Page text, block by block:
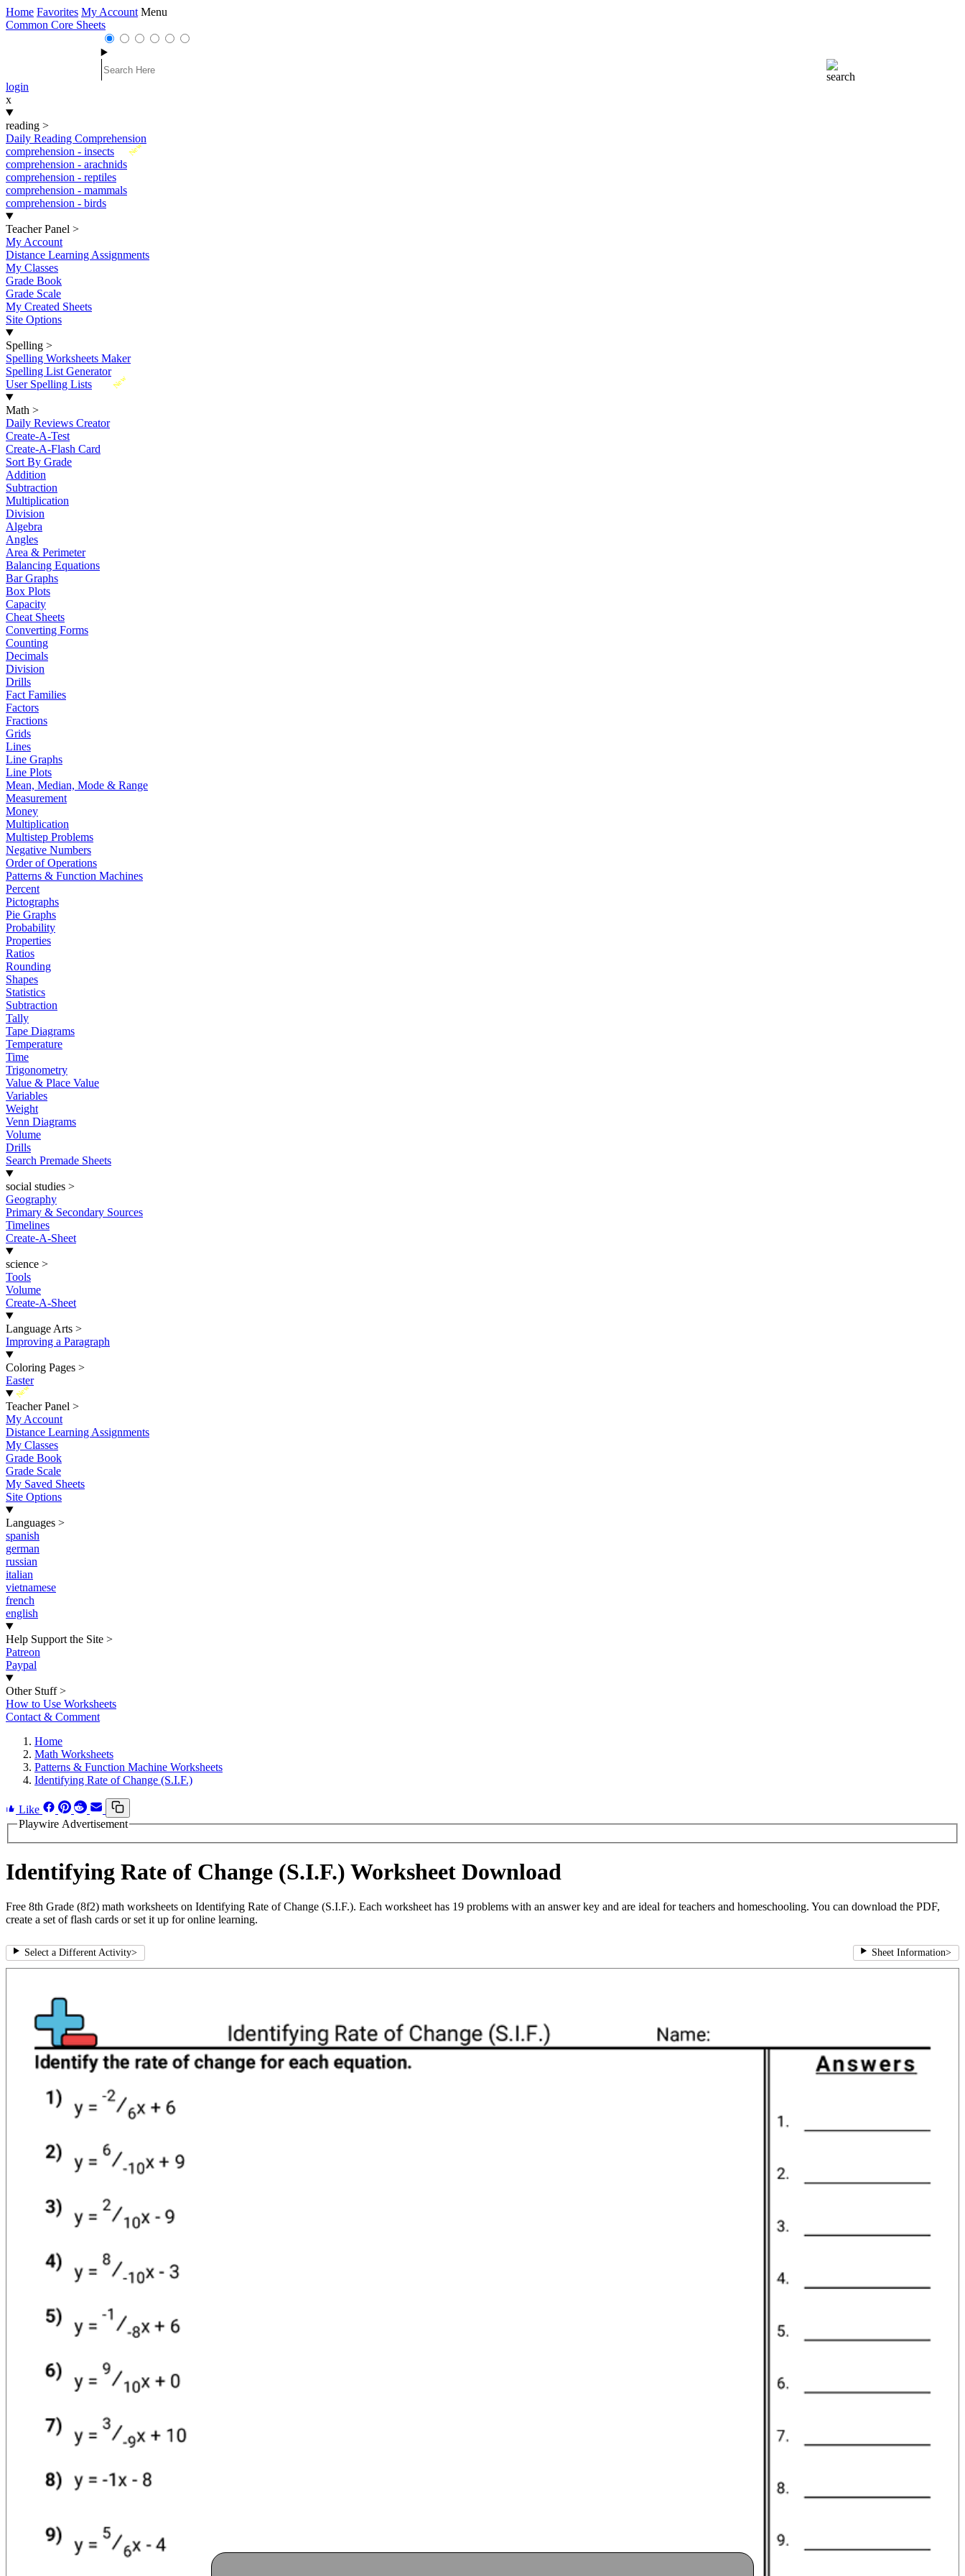
Home Favorites My Account Menu
Common Core Sheets
login
x
reading >
Daily Reading Comprehension
New
comprehension - insects
comprehension - arachnids
comprehension - reptiles
comprehension - mammals
comprehension - birds
Teacher Panel >
My Account
Distance Learning Assignments
My Classes
Grade Book
Grade Scale
My Created Sheets
Site Options
Spelling >
Spelling Worksheets Maker
Spelling List Generator
New
User Spelling Lists
Math >
Daily Reviews Creator
Create-A-Test
Create-A-Flash Card
Sort By Grade
Addition
Subtraction
Multiplication
Division
Algebra
Angles
Area & Perimeter
Balancing Equations
Bar Graphs
Box Plots
Capacity
Cheat Sheets
Converting Forms
Counting
Decimals
Division
Drills
Fact Families
Factors
Fractions
Grids
Lines
Line Graphs
Line Plots
Mean, Median, Mode & Range
Measurement
Money
Multiplication
Multistep Problems
Negative Numbers
Order of Operations
Patterns & Function Machines
Percent
Pictographs
Pie Graphs
Probability
Properties
Ratios
Rounding
Shapes
Statistics
Subtraction
Tally
Tape Diagrams
Temperature
Time
Trigonometry
Value & Place Value
Variables
Weight
Venn Diagrams
Volume
Drills
Search Premade Sheets
social studies >
Geography
Primary & Secondary Sources
Timelines
Create-A-Sheet
science >
Tools
Volume
Create-A-Sheet
Language Arts >
Improving a Paragraph
Coloring Pages >
Easter
New
Teacher Panel >
My Account
Distance Learning Assignments
My Classes
Grade Book
Grade Scale
My Saved Sheets
Site Options
Languages >
spanish
german
russian
italian
vietnamese
french
english
Help Support the Site >
Patreon
Paypal
Other Stuff >
How to Use Worksheets
Contact & Comment
Home
Math Worksheets
Patterns & Function Machine Worksheets
Identifying Rate of Change (S.I.F.)
Like
Playwire Advertisement
Identifying Rate of Change (S.I.F.) Worksheet Download
Free 8th Grade (8f2) math worksheets on Identifying Rate of Change (S.I.F.). Each worksheet has 19 problems with an answer key and are ideal for teachers and homeschooling. You can download the PDF,
create a set of flash cards or set it up for online learning.
Select a Different Activity> Sheet Information>